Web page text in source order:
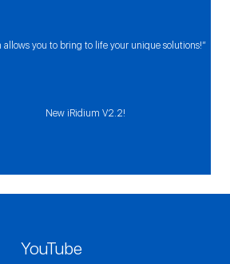
allows you to bring to life your unique solutions!”
New iRidium V2.2!
YouTube